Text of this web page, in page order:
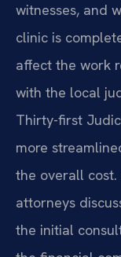
witnesses, and
clinic is
affect the work
with the local
Thirty-first
more
the overall cost.
attorneys
the initial